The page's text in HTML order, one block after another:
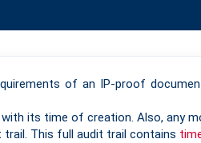
of an IP-proof
its time of creation. Also, any
This full audit trail contains